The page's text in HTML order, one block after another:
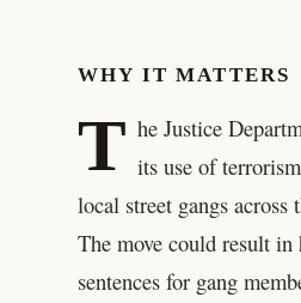
WHY IT MATTERS
T he Justice
its use of
local street gangs across
The move could result in
sentences for gang